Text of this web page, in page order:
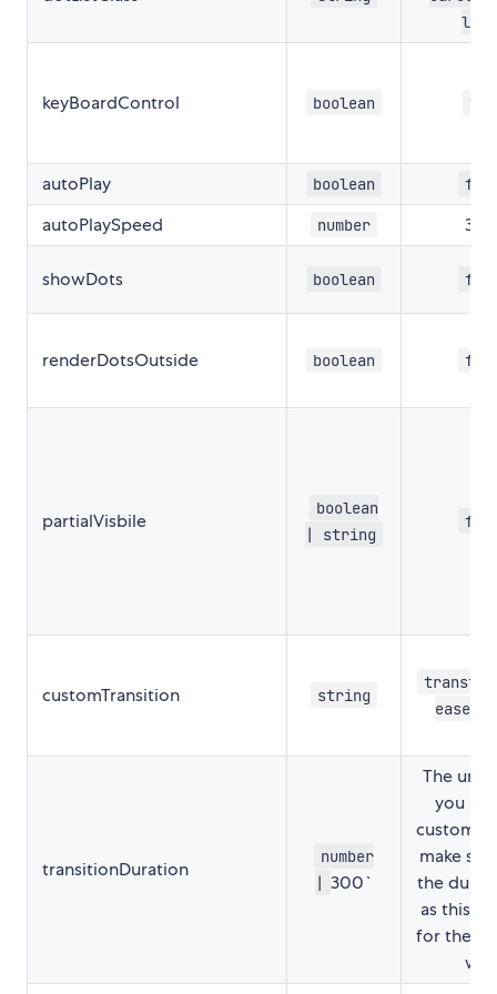
keyBoardControl boolean
autoPlay boolean
autoPlaySpeed number
showDots boolean
renderDotsOutside boolean
partialVisbile
boolean
| string
customTransition string
ease-
transitionDuration
number
| 300`
The unit
you
make
the
as this is
for the